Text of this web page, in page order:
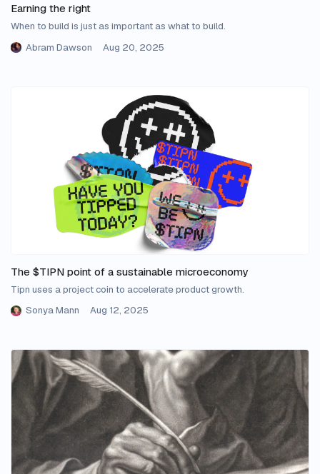
Earning the right
When to build is just as important as what to build.
Abram Dawson
Aug 20, 2025
The $TIPN point of a sustainable microeconomy
Tipn uses a project coin to accelerate product growth.
Sonya Mann
Aug 12, 2025